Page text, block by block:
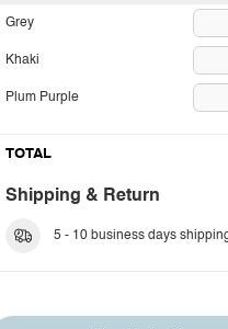
Grey
Khaki
Plum Purple
TOTAL
Shipping & Return
5 - 10 business days